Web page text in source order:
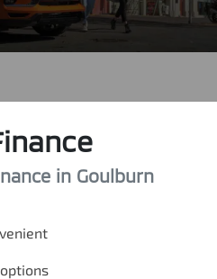
in Goulburn